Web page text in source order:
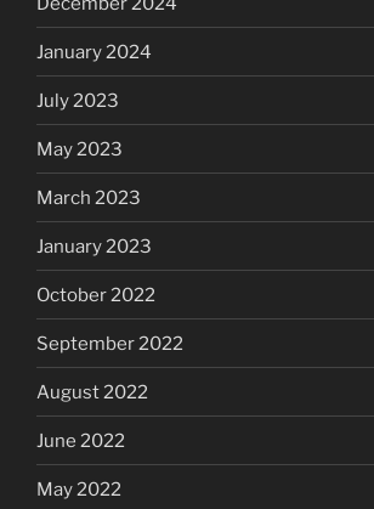
January 2024
July 2023
May 2023
March 2023
January 2023
October 2022
September 2022
August 2022
June 2022
May 2022